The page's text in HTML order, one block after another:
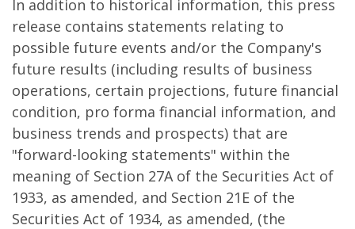
In addition to historical information, this press
release contains statements relating to
possible future events and/or the Company's
future results (including results of business
operations, certain projections, future financial
condition, pro forma financial information, and
business trends and prospects) that are
"forward-looking statements" within the
meaning of Section 27A of the Securities Act of
1933, as amended, and Section 21E of the
Securities Act of 1934, as amended, (the